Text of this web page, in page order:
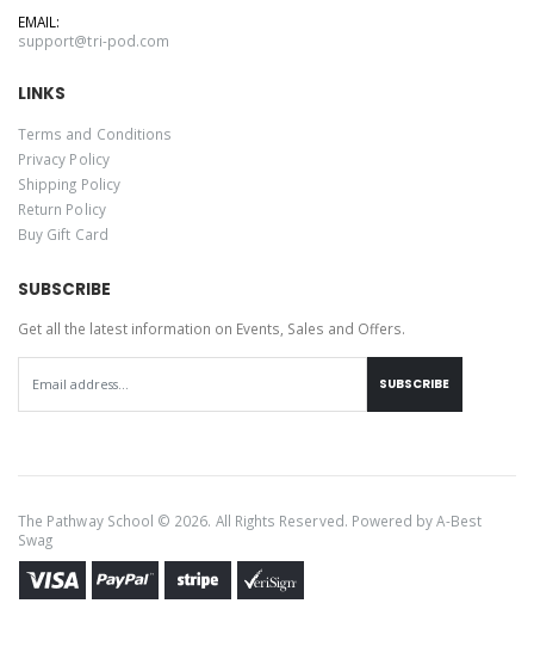
EMAIL:
support@tri-pod.com
LINKS
Terms and Conditions
Privacy Policy
Shipping Policy
Return Policy
Buy Gift Card
SUBSCRIBE
Get all the latest information on Events, Sales and Offers.
SUBSCRIBE
The Pathway School © 2026. All Rights Reserved. Powered byA-Best
Swag